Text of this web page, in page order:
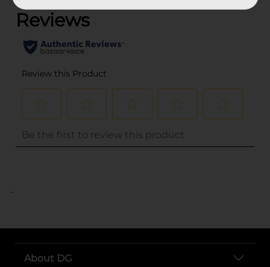
..
About DG